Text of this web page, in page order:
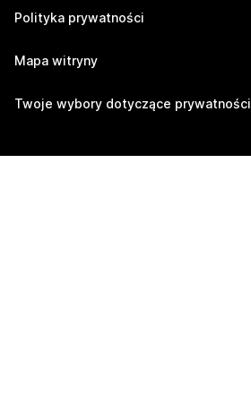
Polityka prywatności
Mapa witryny
Twoje wybory dotyczące prywatności